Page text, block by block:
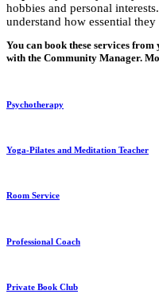
hobbies and personal
understand how essential
You can book these services from
with the Community Manager.
Psychotherapy
Yoga-Pilates and Meditation Teacher
Room Service
Professional Coach
Private Book Club